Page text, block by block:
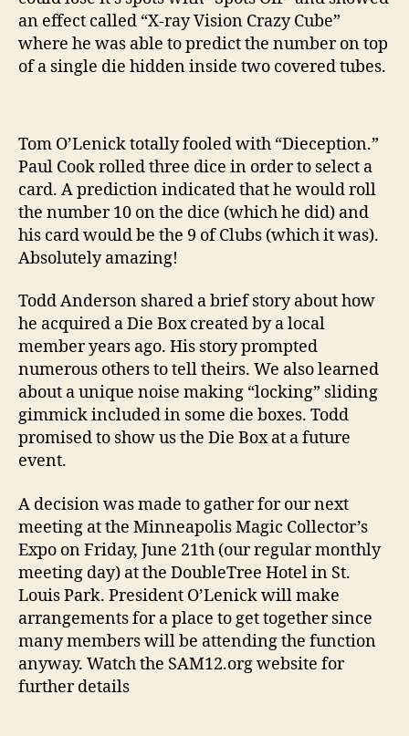
an effect called “X-ray Vision Crazy Cube”
where he was able to predict the number on top
of a single die hidden inside two covered tubes.
Tom O’Lenick totally fooled with “Dieception.”
Paul Cook rolled three dice in order to select a
card. A prediction indicated that he would roll
the number 10 on the dice (which he did) and
his card would be the 9 of Clubs (which it was).
Absolutely amazing!
Todd Anderson shared a brief story about how
he acquired a Die Box created by a local
member years ago. His story prompted
numerous others to tell theirs. We also learned
about a unique noise making “locking” sliding
gimmick included in some die boxes. Todd
promised to show us the Die Box at a future
event.
A decision was made to gather for our next
meeting at the Minneapolis Magic Collector’s
Expo on Friday, June 21th (our regular monthly
meeting day) at the DoubleTree Hotel in St.
Louis Park. President O’Lenick will make
arrangements for a place to get together since
many members will be attending the function
anyway. Watch the SAM12.org website for
further details